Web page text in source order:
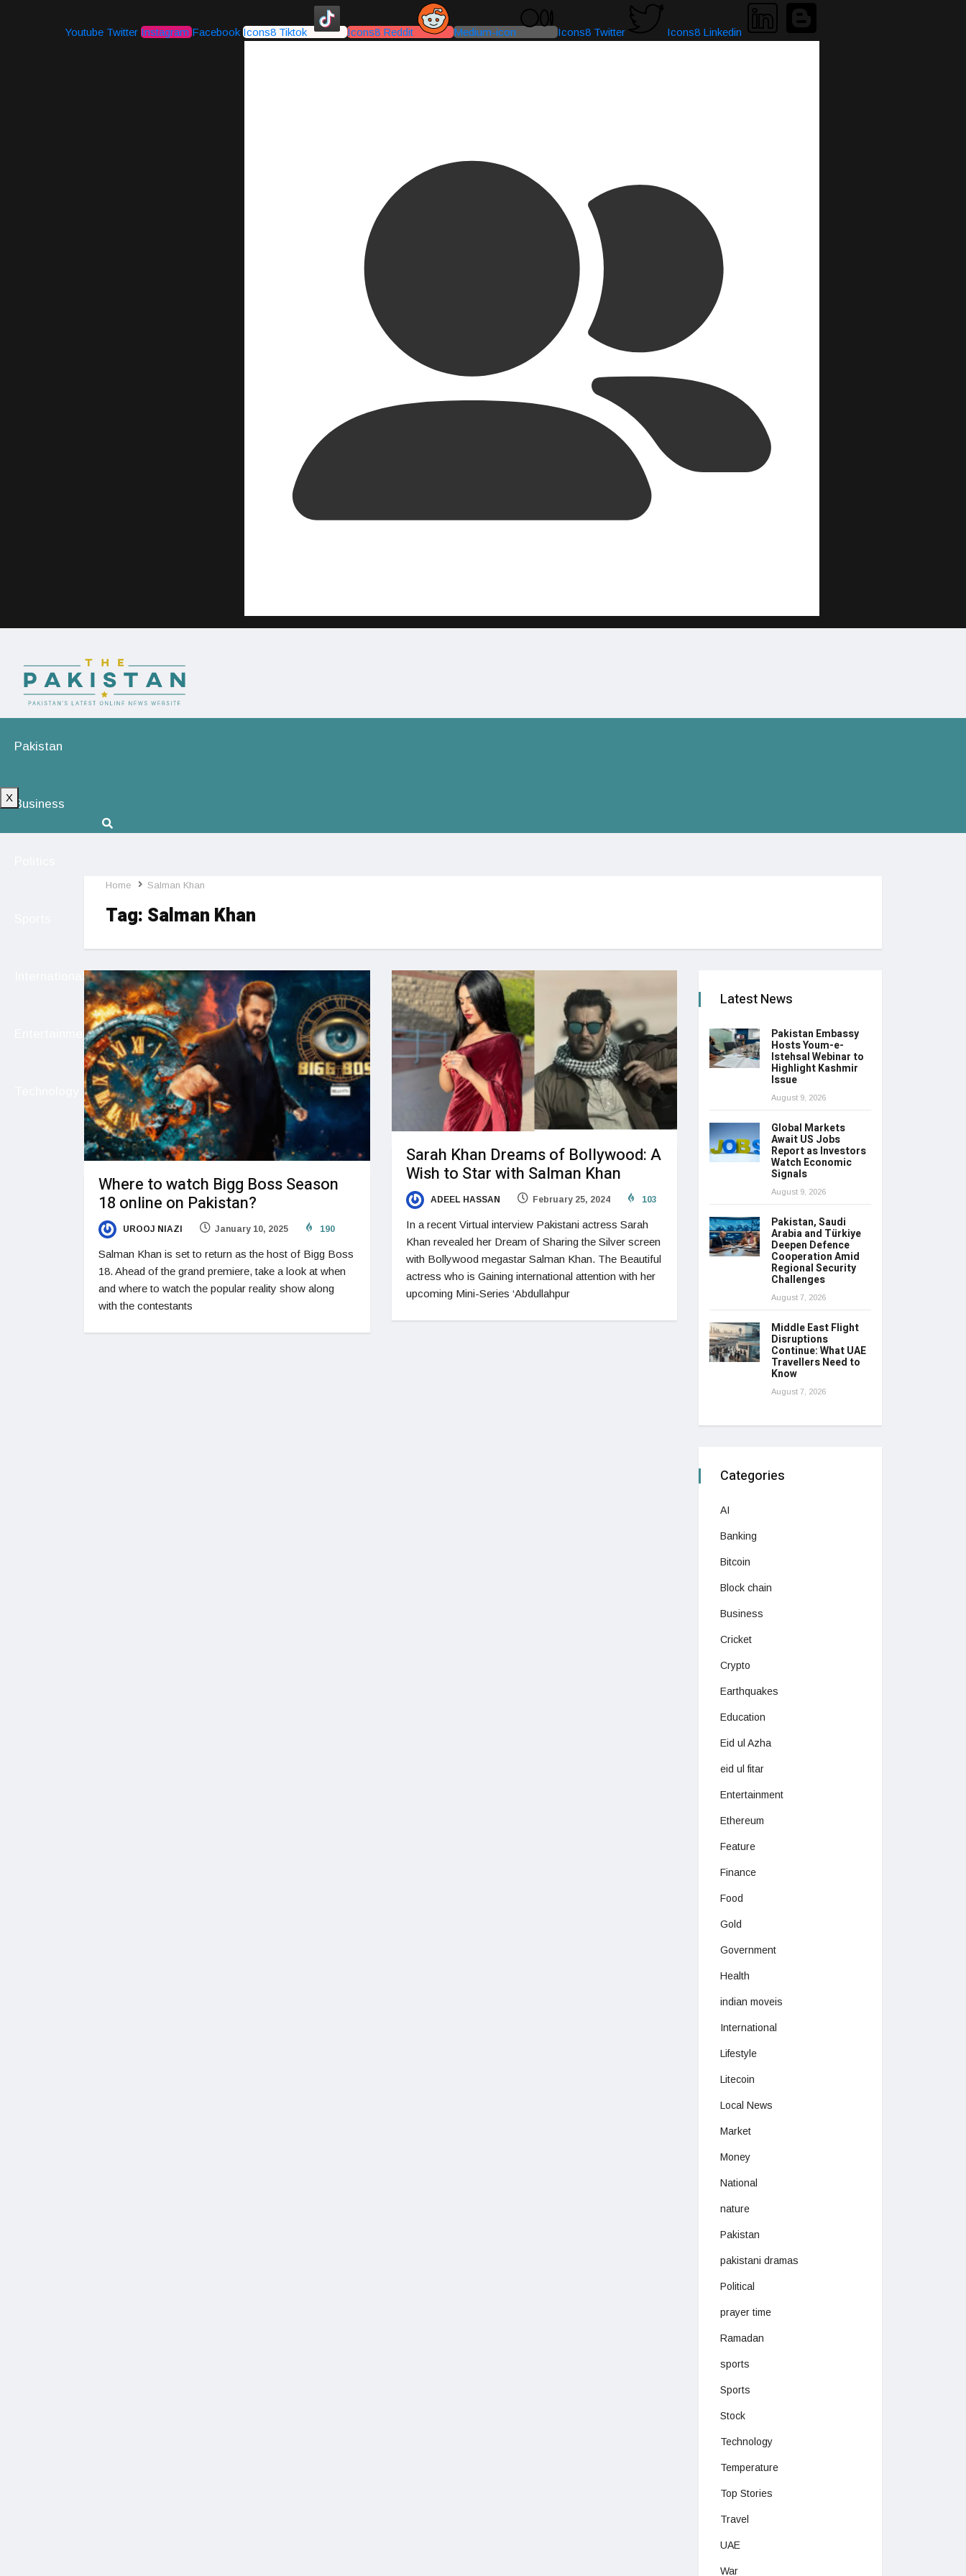
Youtube Twitter Instagram Facebook Icons8 Tiktok Icons8 Reddit Medium-icon Icons8 Twitter Icons8 Linkedin
Pakistan
Business
International
Entertainment
X
Home Salman Khan
Tag: Salman Khan
Where to watch Bigg Boss Season
18 online on Pakistan?
UROOJ NIAZI January 10, 2025 190
Salman Khan is set to return as the host of Bigg Boss
18. Ahead of the grand premiere, take a look at when
and where to watch the popular reality show along
with the contestants
Sarah Khan Dreams of Bollywood: A
Wish to Star with Salman Khan
ADEEL HASSAN February 25, 2024 103
In a recent Virtual interview Pakistani actress Sarah
Khan revealed her Dream of Sharing the Silver screen
with Bollywood megastar Salman Khan. The Beautiful
actress who is Gaining international attention with her
upcoming Mini-Series ‘Abdullahpur
Latest News
Pakistan Embassy
Hosts Youm-e-
Istehsal Webinar to
Highlight Kashmir
Issue
August 9, 2026
Global Markets
Await US Jobs
Report as Investors
Watch Economic
Signals
August 9, 2026
Pakistan, Saudi
Arabia and Türkiye
Deepen Defence
Cooperation Amid
Regional Security
Challenges
August 7, 2026
Middle East Flight
Disruptions
Continue: What UAE
Travellers Need to
Know
August 7, 2026
Categories
AI
Banking
Bitcoin
Block chain
Business
Cricket
Crypto
Earthquakes
Education
Eid ul Azha
eid ul fitar
Entertainment
Ethereum
Feature
Finance
Food
Gold
Government
Health
indian moveis
International
Lifestyle
Litecoin
Local News
Market
Money
National
nature
Pakistan
pakistani dramas
Political
prayer time
Ramadan
sports
Sports
Stock
Technology
Temperature
Top Stories
Travel
UAE
War